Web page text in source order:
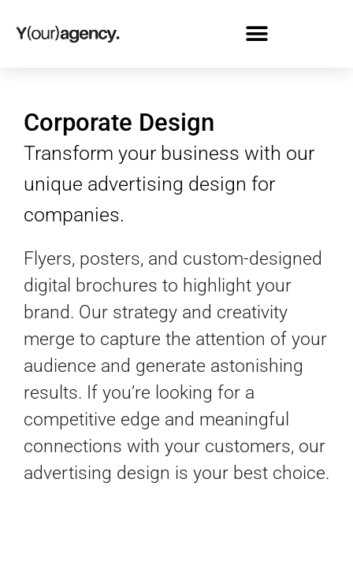
Corporate Design
Transform your business with our
unique advertising design for
companies.
Flyers, posters, and custom-designed
digital brochures to highlight your
brand. Our strategy and creativity
merge to capture the attention of your
audience and generate astonishing
results. If you’re looking for a
competitive edge and meaningful
connections with your customers, our
advertising design is your best choice.